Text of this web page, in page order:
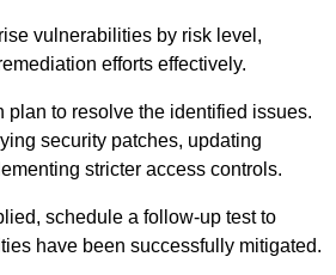
vulnerabilities by risk level,
efforts effectively.
plan to resolve the identified issues.
security patches, updating
stricter access controls.
schedule a follow-up test to
have been successfully mitigated.